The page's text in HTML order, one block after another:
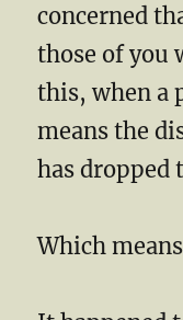
concerned
those of you
this, when a
means the
has dropped
Which